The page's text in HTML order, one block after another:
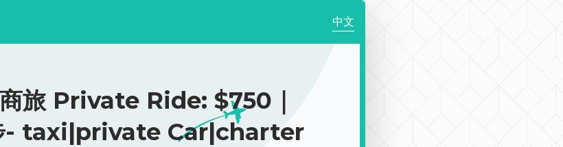
中文
旅 Private Ride: $750｜
- taxi|private Car|charter